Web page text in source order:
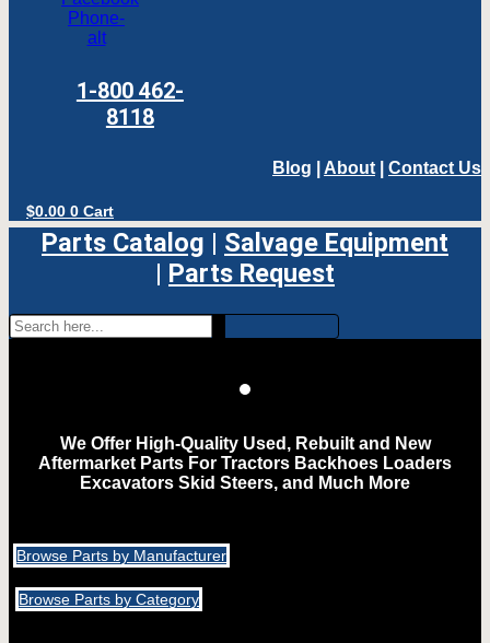
Phone-
alt
1-800 462-
8118
Blog About Contact Us
$0.00 0 Cart
Parts Catalog | Salvage Equipment
| Parts Request
We Offer High-Quality Used, Rebuilt and New
Aftermarket Parts For Tractors Backhoes Loaders
Excavators Skid Steers, and Much More
Browse Parts by Manufacturer
Browse Parts by Category